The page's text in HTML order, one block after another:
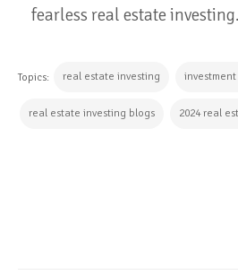
fearless real estate investing.
Topics: real estate investing
real estate investing blogs 2024 real